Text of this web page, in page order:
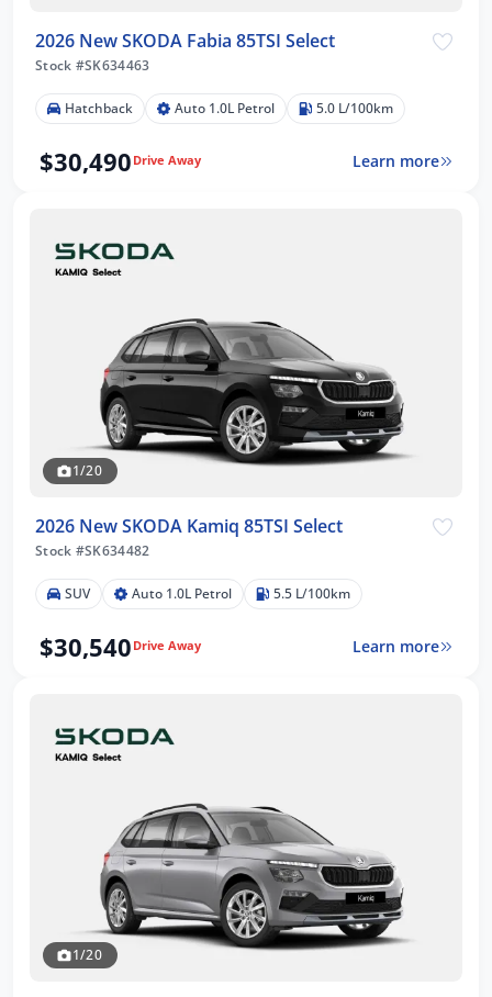
2026 New SKODA Fabia 85TSI Select
Stock #SK634463
Hatchback Auto 1.0L Petrol 5.0 L/100km
$30,490 Drive Away Learn more
1/20
2026 New SKODA Kamiq 85TSI Select
Stock #SK634482
SUV Auto 1.0L Petrol 5.5 L/100km
$30,540 Drive Away Learn more
1/20